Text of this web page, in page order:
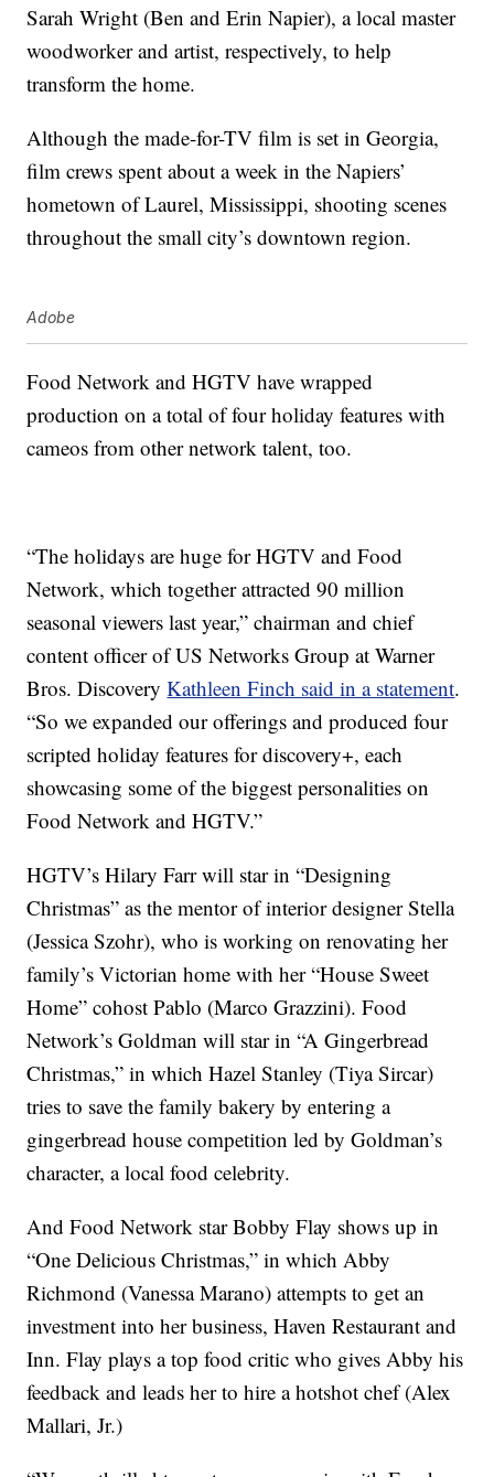
Sarah Wright (Ben and Erin Napier), a local master
woodworker and artist, respectively, to help
transform the home.
Although the made-for-TV film is set in Georgia,
film crews spent about a week in the Napiers’
hometown of Laurel, Mississippi, shooting scenes
throughout the small city’s downtown region.
Adobe
Food Network and HGTV have wrapped
production on a total of four holiday features with
cameos from other network talent, too.
“The holidays are huge for HGTV and Food
Network, which together attracted 90 million
seasonal viewers last year,” chairman and chief
content officer of US Networks Group at Warner
Bros. DiscoveryKathleen Finch said in a statement.
“So we expanded our offerings and produced four
scripted holiday features for discovery+, each
showcasing some of the biggest personalities on
Food Network and HGTV.”
HGTV’s Hilary Farr will star in “Designing
Christmas” as the mentor of interior designer Stella
(Jessica Szohr), who is working on renovating her
family’s Victorian home with her “House Sweet
Home” cohost Pablo (Marco Grazzini). Food
Network’s Goldman will star in “A Gingerbread
Christmas,” in which Hazel Stanley (Tiya Sircar)
tries to save the family bakery by entering a
gingerbread house competition led by Goldman’s
character, a local food celebrity.
And Food Network star Bobby Flay shows up in
“One Delicious Christmas,” in which Abby
Richmond (Vanessa Marano) attempts to get an
investment into her business, Haven Restaurant and
Inn. Flay plays a top food critic who gives Abby his
feedback and leads her to hire a hotshot chef (Alex
Mallari, Jr.)